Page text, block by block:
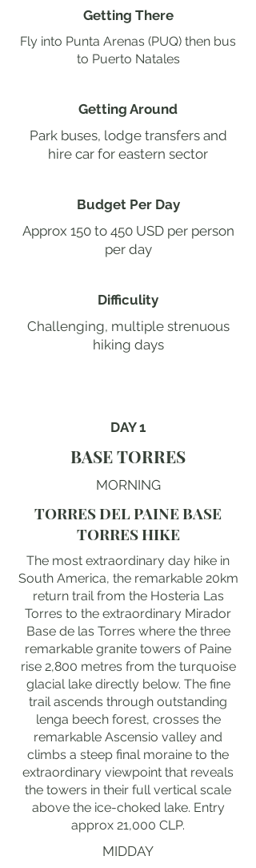
Getting There
Fly into Punta Arenas (PUQ) then bus
to Puerto Natales
Getting Around
Park buses, lodge transfers and
hire car for eastern sector
Budget Per Day
Approx 150 to 450 USD per person
per day
Difficulity
Challenging, multiple strenuous
hiking days
DAY 1
BASE TORRES
MORNING
TORRES DEL PAINE BASE
TORRES HIKE
The most extraordinary day hike in
South America, the remarkable 20km
return trail from the Hosteria Las
Torres to the extraordinary Mirador
Base de las Torres where the three
remarkable granite towers of Paine
rise 2,800 metres from the turquoise
glacial lake directly below. The fine
trail ascends through outstanding
lenga beech forest, crosses the
remarkable Ascensio valley and
climbs a steep final moraine to the
extraordinary viewpoint that reveals
the towers in their full vertical scale
above the ice-choked lake. Entry
approx 21,000 CLP.
MIDDAY